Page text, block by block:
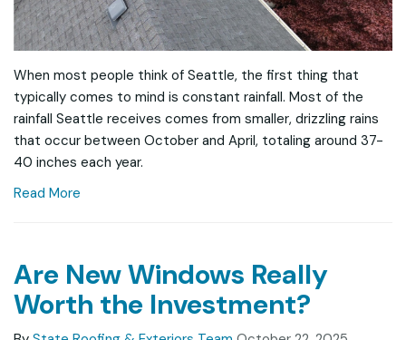
When most people think of Seattle, the first thing that
typically comes to mind is constant rainfall. Most of the
rainfall Seattle receives comes from smaller, drizzling rains
that occur between October and April, totaling around 37-
40 inches each year.
Read More
Are New Windows Really
Worth the Investment?